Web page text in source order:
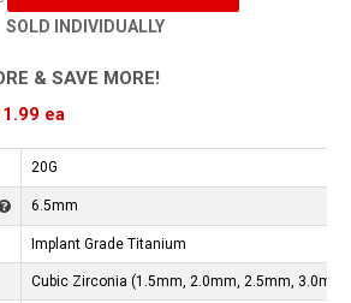
SOLD INDIVIDUALLY
& SAVE MORE!
ea
20G
6.5mm
Implant Grade Titanium
Cubic Zirconia (1.5mm, 2.0mm, 2.5mm, 3.0mm)